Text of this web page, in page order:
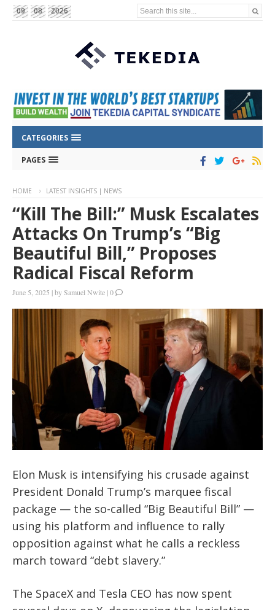
09 08 2026 Search this site...
CATEGORIES
PAGES
HOME LATEST INSIGHTS | NEWS
“Kill The Bill:” Musk Escalates
Attacks On Trump’s “Big
Beautiful Bill,” Proposes
Radical Fiscal Reform
June 5, 2025 |bySamuel Nwite |0
Elon Musk is intensifying his crusade against
President Donald Trump’s marquee fiscal
package — the so-called “Big Beautiful Bill” —
using his platform and influence to rally
opposition against what he calls a reckless
march toward “debt slavery.”
The SpaceX and Tesla CEO has now spent